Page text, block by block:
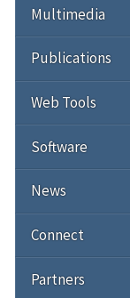
Multimedia
Publications
Web Tools
Software
News
Connect
Partners